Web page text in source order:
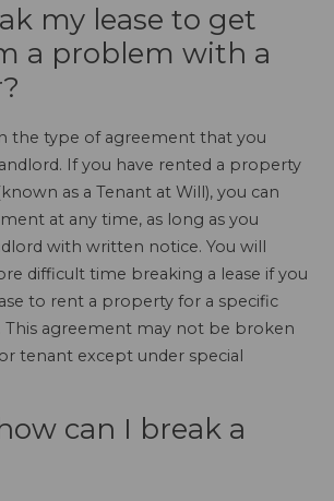
my lease to get
a problem with a
the type of agreement that you
If you have rented a property
as a Tenant at Will), you can
at any time, as long as you
with written notice. You will
difficult time breaking a lease if you
to rent a property for a specific
agreement may not be broken
tenant except under special
can I break a